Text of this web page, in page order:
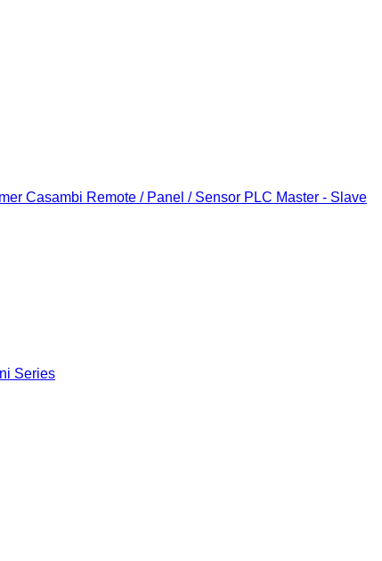
Casambi Remote / Panel / Sensor PLC Master - Slave
Series